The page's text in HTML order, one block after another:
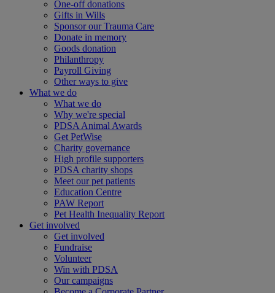
One-off donations
Gifts in Wills
Sponsor our Trauma Care
Donate in memory
Goods donation
Philanthropy
Payroll Giving
Other ways to give
What we do
What we do
Why we're special
PDSA Animal Awards
Get PetWise
Charity governance
High profile supporters
PDSA charity shops
Meet our pet patients
Education Centre
PAW Report
Pet Health Inequality Report
Get involved
Get involved
Fundraise
Volunteer
Win with PDSA
Our campaigns